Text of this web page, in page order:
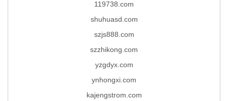
119738.com
shuhuasd.com
szjs888.com
szzhikong.com
yzgdyx.com
ynhongxi.com
kajengstrom.com